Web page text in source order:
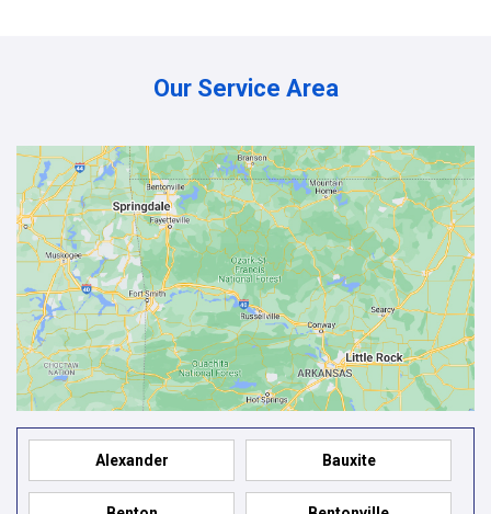
Our Service Area
Alexander Bauxite